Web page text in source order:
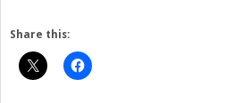
Share this: